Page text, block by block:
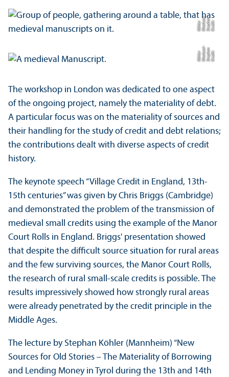
C
r
e
di
t:
S
t
e
p
h a
nNi
c
ol
u
s
si- K
ö
hl
e
r
C
r
e
di
t:
S
t
e
p
h a
nNi
c
ol
u
s
si- K
ö
hl
e
r
The workshop in London was dedicated to one aspect
of the ongoing project, namely the materiality of debt.
A particular focus was on the materiality of sources and
their handling for the study of credit and debt relations;
the contributions dealt with diverse aspects of credit
history.
The keynote speech “Village Credit in England, 13th-
15th centuries” was given by Chris Briggs (Cambridge)
and demonstrated the problem of the transmission of
medieval small credits using the example of the Manor
Court Rolls in England. Briggs' presentation showed
that despite the difficult source situation for rural areas
and the few surviving sources, the Manor Court Rolls,
the research of rural small-scale credits is possible. The
results impressively showed how strongly rural areas
were already penetrated by the credit principle in the
Middle Ages.
The lecture by Stephan Köhler (Mannheim) “New
Sources for Old Stories – The Materiality of Borrowing
and Lending Money in Tyrol during the 13th and 14th